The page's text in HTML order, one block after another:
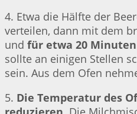
4. Etwa die Hälfte der
verteilen, dann mit dem
und für etwa 20
sollte an einigen Stellen
sein. Aus dem Ofen
5. Die Temperatur des